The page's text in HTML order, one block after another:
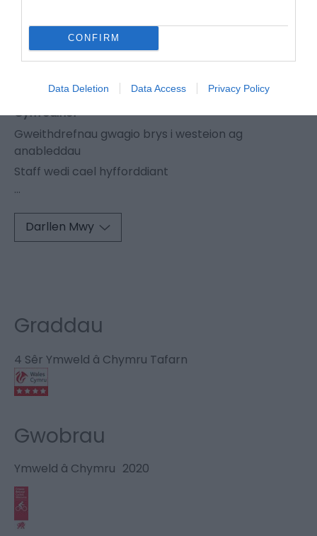
CONFIRM
Data Deletion Data Access Privacy Policy
throsodd)
Mynedfa
Y fynedfa wedi'i goleuo'n dda
Cyffredinol
Gweithdrefnau gwagio brys i westeion ag
anableddau
Staff wedi cael hyfforddiant
...
Darllen Mwy
Graddau
4 Sêr Ymweld â Chymru Tafarn
Gwobrau
Ymweld â Chymru 2020